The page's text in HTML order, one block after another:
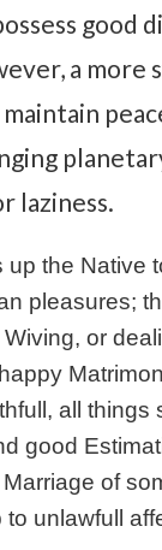
good
a more
laziness.
the Native
pleasures;
or
all things
good
of
unlawfull